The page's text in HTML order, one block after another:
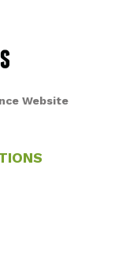
Website